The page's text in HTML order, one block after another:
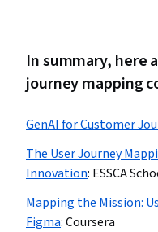
In summary, here
journey mapping
GenAI for Customer
The User Journey
Innovation: ESSCA
Mapping the Mission:
Figma:Coursera